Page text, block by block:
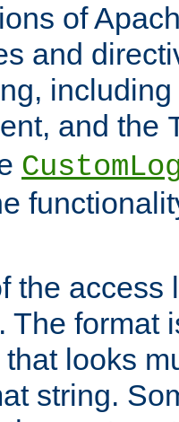
of
and
and the
the access
The format
looks
string.